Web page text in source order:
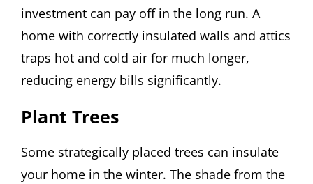
investment can pay off in the long run. A
home with correctly insulated walls and attics
traps hot and cold air for much longer,
reducing energy bills significantly.
Plant Trees
Some strategically placed trees can insulate
your home in the winter. The shade from the